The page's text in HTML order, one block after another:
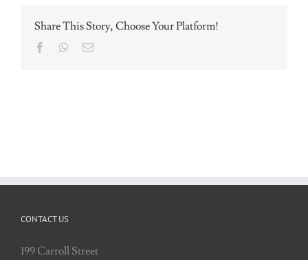
Share This Story, Choose Your Platform!
FacebookWhatsApp
Email
CONTACT US
199 Carroll Street